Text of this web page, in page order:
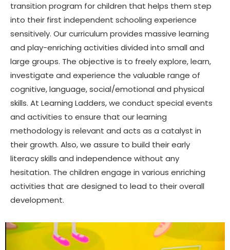
transition program for children that helps them step
into their first independent schooling experience
sensitively. Our curriculum provides massive learning
and play-enriching activities divided into small and
large groups. The objective is to freely explore, learn,
investigate and experience the valuable range of
cognitive, language, social/emotional and physical
skills. At Learning Ladders, we conduct special events
and activities to ensure that our learning
methodology is relevant and acts as a catalyst in
their growth. Also, we assure to build their early
literacy skills and independence without any
hesitation. The children engage in various enriching
activities that are designed to lead to their overall
development.